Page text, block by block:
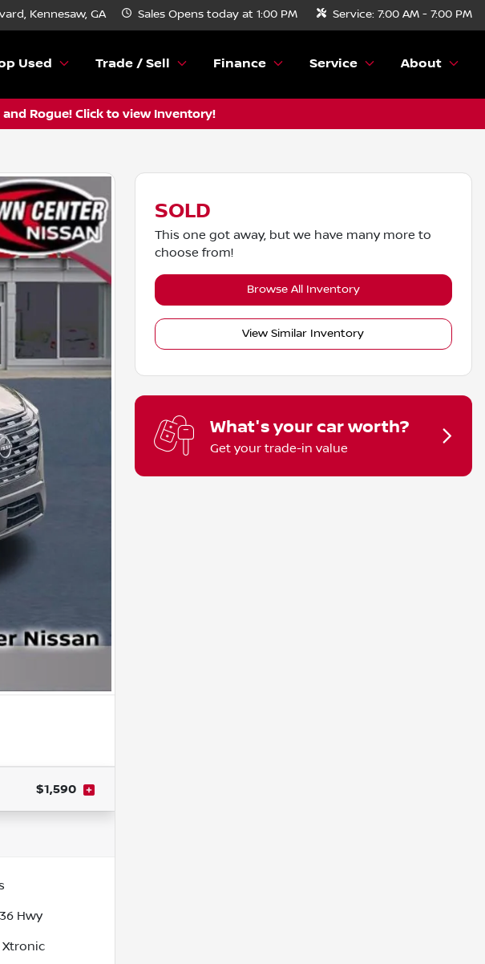
Kennesaw, GA Sales Opens today at 1:00 PM Service: 7:00 AM - 7:00 PM
Used Trade / Sell Finance Service About
Rogue! Click to view Inventory!
$1,590
36 Hwy
Xtronic
SOLD
This one got away, but we have many more to
choose from!
Browse All Inventory
View Similar Inventory
What's your car worth?
Get your trade-in value